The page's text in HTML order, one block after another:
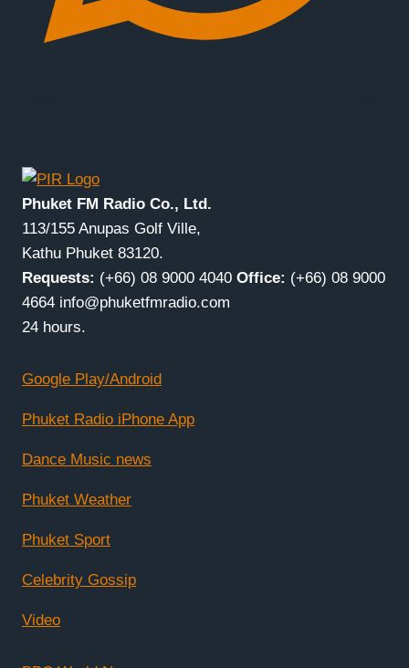
Phuket FM Radio Co., Ltd.
113/155 Anupas Golf Ville,
Kathu Phuket 83120.
Requests: (+66) 08 9000 4040 Office: (+66) 08 9000
4664 info@phuketfmradio.com
24 hours.
Google Play/Android
Phuket Radio iPhone App
Dance Music news
Phuket Weather
Phuket Sport
Celebrity Gossip
Video